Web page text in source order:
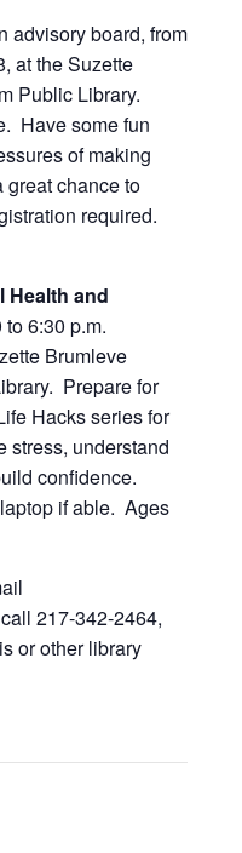
advisory board, from
at the Suzette
Public Library.
Have some fun
of making
great chance to
required.
Health and
6:30 p.m.
Brumleve
Prepare for
Hacks series for
stress, understand
confidence.
if able. Ages
217-342-2464,
or other library